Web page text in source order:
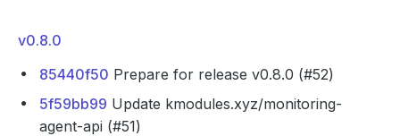
v0.8.0
85440f50 Prepare for release v0.8.0 (#52)
5f59bb99 Update kmodules.xyz/monitoring-
agent-api (#51)